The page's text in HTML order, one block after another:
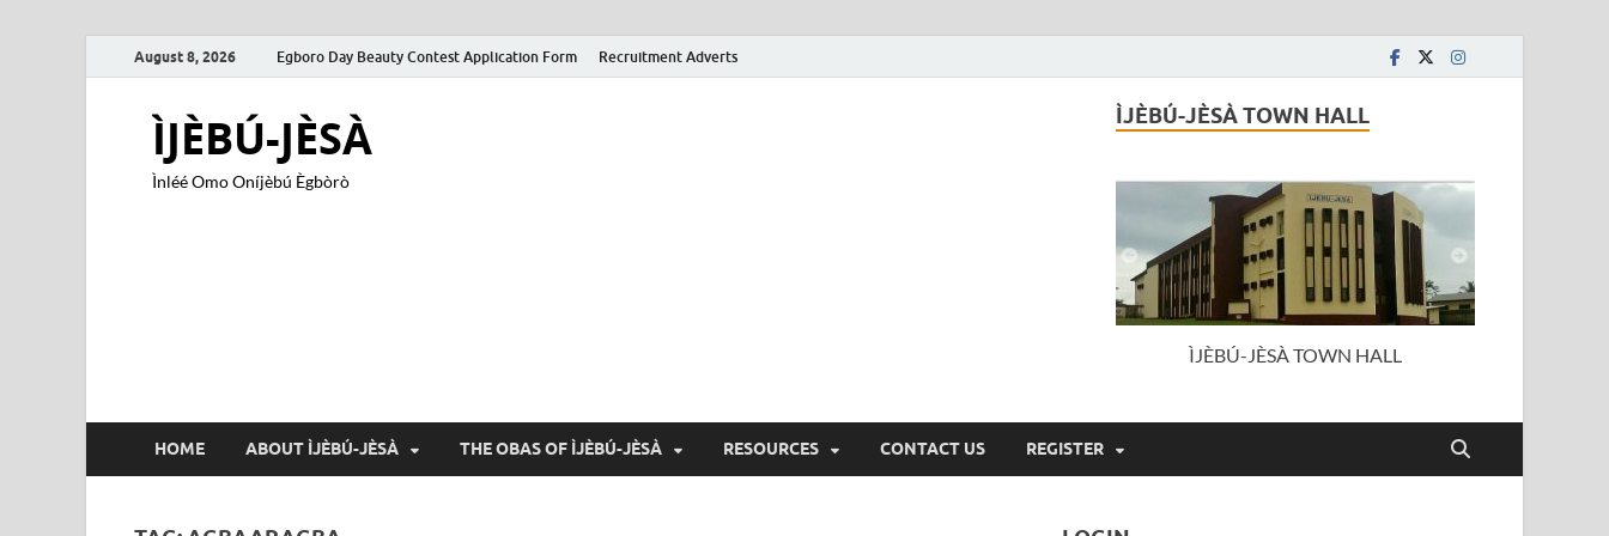
August 8, 2026 Egboro Day Beauty Contest Application Form Recruitment Adverts
ÌJÈBÚ-JÈSÀ
Ìnléé Omo Oníjèbú Ègbòrò
ÌJÈBÚ-JÈSÀ TOWN HALL
ÌJÈBÚ-JÈSÀ TOWN HALL
HOME ABOUT ÌJÈBÚ-JÈSÀ THE OBAS OF ÌJÈBÚ-JÈSÀ RESOURCES CONTACT US REGISTER